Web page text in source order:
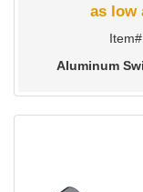
as low
Aluminum